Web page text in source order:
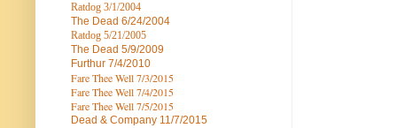
Ratdog 3/1/2004
The Dead 6/24/2004
Ratdog 5/21/2005
The Dead 5/9/2009
Furthur 7/4/2010
Fare Thee Well 7/3/2015
Fare Thee Well 7/4/2015
Fare Thee Well 7/5/2015
Dead & Company 11/7/2015